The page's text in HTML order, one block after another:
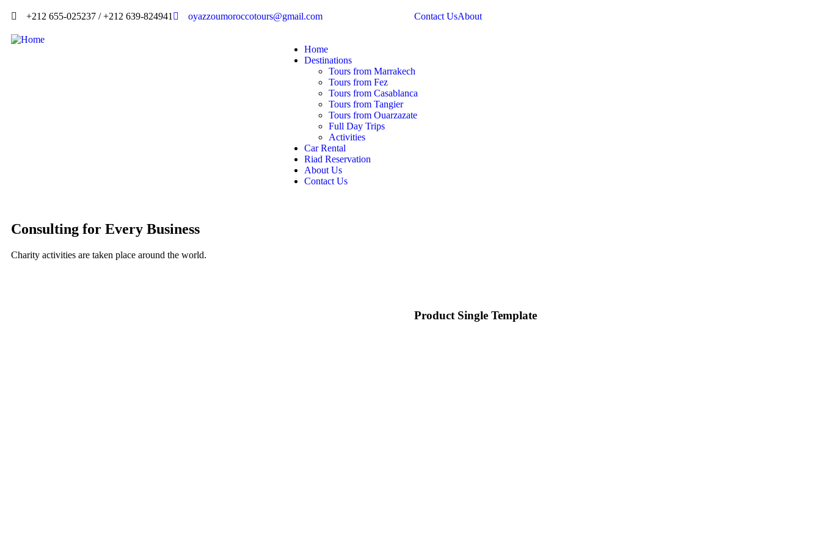
+212 655-025237 / +212 639-824941 oyazzoumoroccotours@gmail.com Contact UsAbout
Home
Destinations
Tours from Marrakech
Tours from Fez
Tours from Casablanca
Tours from Tangier
Tours from Ouarzazate
Full Day Trips
Activities
Car Rental
Riad Reservation
About Us
Contact Us
Consulting for Every Business
Charity activities are taken place around the world.
Product Single Template